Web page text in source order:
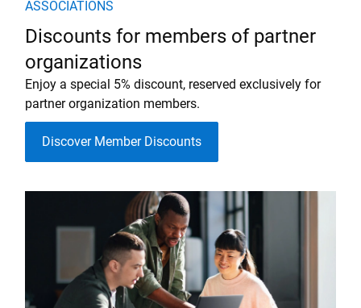
ASSOCIATIONS
Discounts for members of partner
organizations
Enjoy a special 5% discount, reserved exclusively for
partner organization members.
Discover Member Discounts